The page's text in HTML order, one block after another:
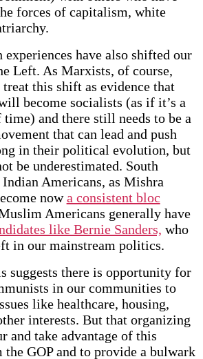
forces of capitalism, white
experiences have also shifted our
Left. As Marxists, of course,
this shift as evidence that
become socialists (as if it’s a
and there still needs to be a
that can lead and push
in their political evolution, but
be underestimated. South
Americans, as Mishra
nowa consistent bloc
Americans generally have
like Bernie Sanders, who
in our mainstream politics.
suggests there is opportunity for
in our communities to
like healthcare, housing,
interests. But that organizing
and take advantage of this
GOP and to provide a bulwark